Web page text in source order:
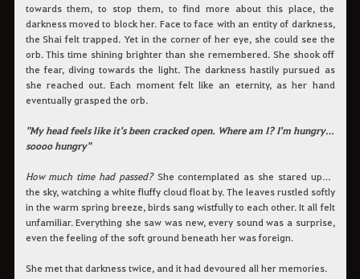
towards them, to stop them, to find more about this place, the
darkness moved to block her. Face to face with an entity of darkness,
the Shai felt trapped. Yet in the corner of her eye, she could see the
orb. This time shining brighter than she remembered. She shook off
the fear, diving towards the light. The darkness hastily pursued as
she reached out. Each moment felt like an eternity, as her hand
eventually grasped the orb.
"My head feels like it's been cracked open. Where am I? I'm hungry…
soooo hungry"
How much time had passed?She contemplated as she stared up at
the sky, watching a white fluffy cloud float by. The leaves rustled softly
in the warm spring breeze, birds sang wistfully to each other. It all felt
unfamiliar. Everything she saw was new, every sound was a surprise,
even the feeling of the soft ground beneath her was foreign.
She met that darkness twice, and it had devoured all her memories.